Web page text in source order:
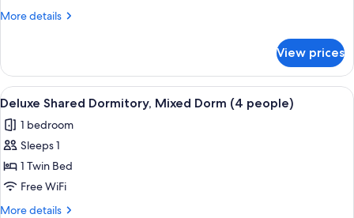
More details
More
Twin
Room,
Private
View prices
View
all
photos
for
Deluxe
Shared
Dormitory,
Deluxe Shared Dormitory, Mixed
5
Deluxe Shared Dormitory, Mixed Dorm (4 people)
1 bedroom
Sleeps 1
1 Twin Bed
Free WiFi
More details
More